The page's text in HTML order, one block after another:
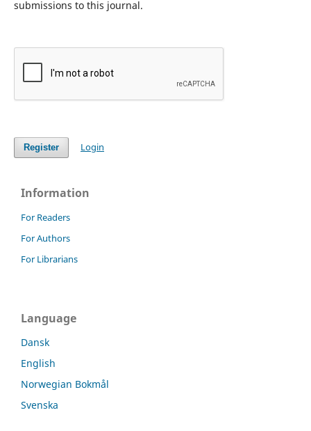
submissions to this journal.
Register Login
Information
For Readers
For Authors
For Librarians
Language
Dansk
English
Norwegian Bokmål
Svenska